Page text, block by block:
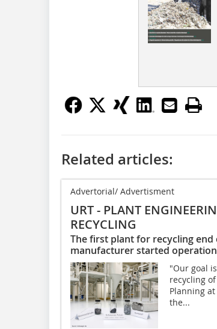
Related articles:
Advertorial/ Advertisment
URT - PLANT
RECYCLING
The first plant for recycling
manufacturer started
"Our goal
recycling
Planning
the...